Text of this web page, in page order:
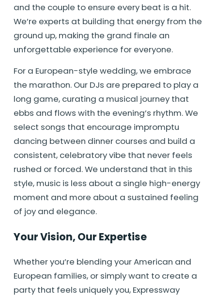
and the couple to ensure every beat is a hit.
We’re experts at building that energy from the
ground up, making the grand finale an
unforgettable experience for everyone.
For a European-style wedding, we embrace
the marathon. Our DJs are prepared to play a
long game, curating a musical journey that
ebbs and flows with the evening’s rhythm. We
select songs that encourage impromptu
dancing between dinner courses and build a
consistent, celebratory vibe that never feels
rushed or forced. We understand that in this
style, music is less about a single high-energy
moment and more about a sustained feeling
of joy and elegance.
Your Vision, Our Expertise
Whether you’re blending your American and
European families, or simply want to create a
party that feels uniquely you, Expressway